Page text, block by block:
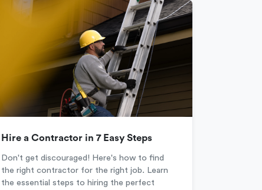
Hire a Contractor in 7 Easy Steps
Don't get discouraged! Here's how to find
the right contractor for the right job. Learn
the essential steps to hiring the perfect